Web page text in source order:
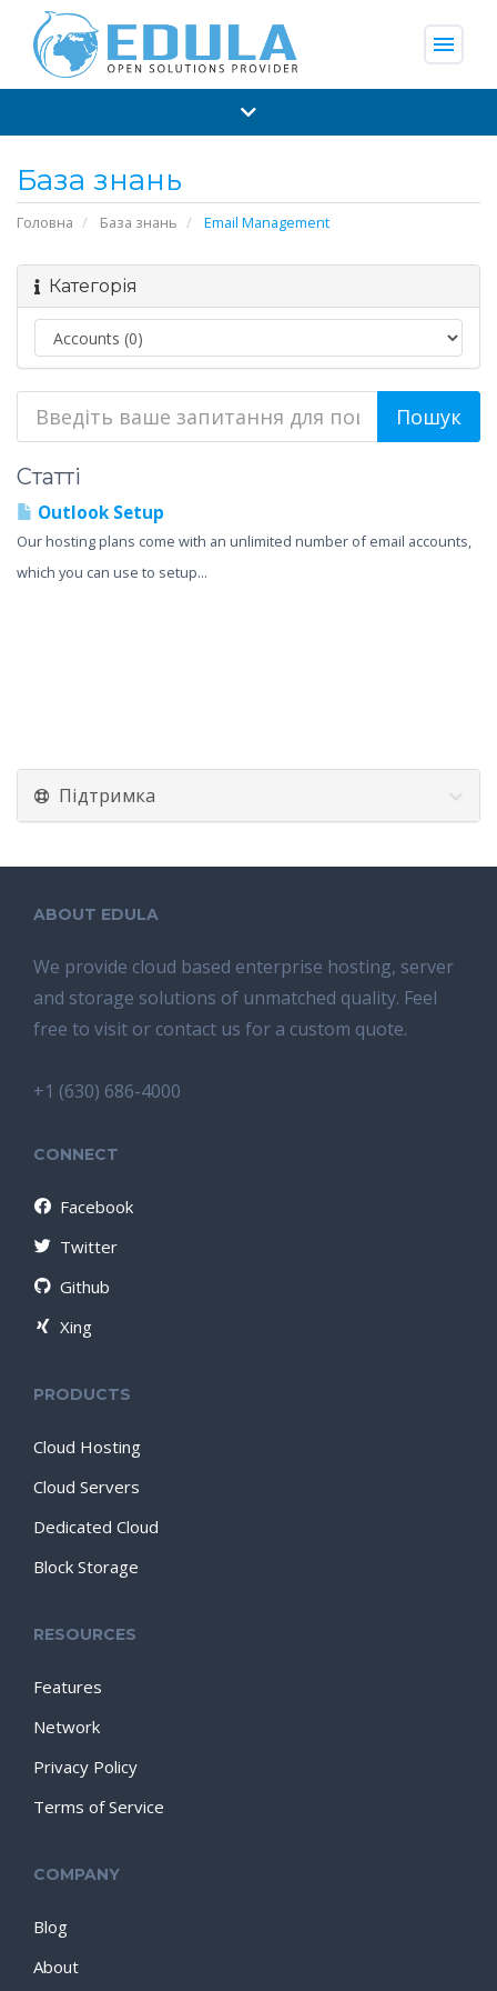
menu
База знань
Головна База знань Email Management
Категорія
Статті
Outlook Setup
Our hosting plans come with an unlimited number of email accounts,
which you can use to setup...
Підтримка
ABOUT EDULA
We provide cloud based enterprise hosting, server
and storage solutions of unmatched quality. Feel
free to visit or contact us for a custom quote.
+1 (630) 686-4000
CONNECT
Facebook
Twitter
Github
Xing
PRODUCTS
Cloud Hosting
Cloud Servers
Dedicated Cloud
Block Storage
RESOURCES
Features
Network
Privacy Policy
Terms of Service
COMPANY
Blog
About